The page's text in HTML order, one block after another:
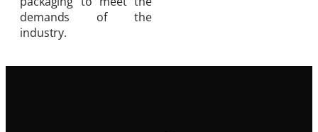
demands of the
industry.